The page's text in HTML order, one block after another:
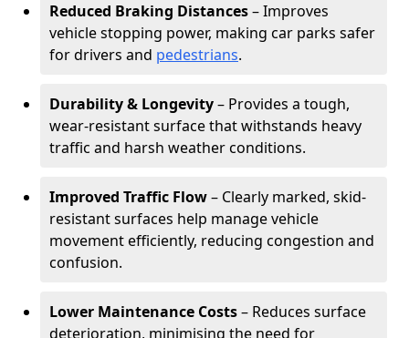
Reduced Braking Distances– Improves
vehicle stopping power, making car parks safer
for drivers and pedestrians.
Durability & Longevity– Provides a tough,
wear-resistant surface that withstands heavy
traffic and harsh weather conditions.
Improved Traffic Flow– Clearly marked, skid-
resistant surfaces help manage vehicle
movement efficiently, reducing congestion and
confusion.
Lower Maintenance Costs– Reduces surface
deterioration, minimising the need for